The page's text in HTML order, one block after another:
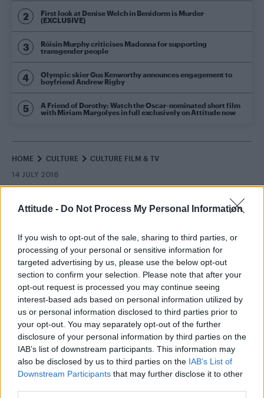
Attitude - Do Not Process My Personal Information
If you wish to opt-out of the sale, sharing to third parties, or
processing of your personal or sensitive information for
targeted advertising by us, please use the below opt-out
section to confirm your selection. Please note that after your
opt-out request is processed you may continue seeing
interest-based ads based on personal information utilized by
us or personal information disclosed to third parties prior to
your opt-out. You may separately opt-out of the further
disclosure of your personal information by third parties on the
IAB’s list of downstream participants. This information may
also be disclosed by us to third parties on the IAB’s List of
Downstream Participants that may further disclose it to other
First look at Denise Welch in Benidorm is Murder
(EXCLUSIVE)
Róisín Murphy criticises Madonna for supporting
transgender people
Olympic skier Gus Kenworthy announces engagement to
boyfriend Andrew Rigby
A Friend of Dorothy: Watch the Oscar-nominated short film
with Miriam Margolyes in full exclusively on Attitude now
HOME CULTURE CULTURE FILM & TV
14 JULY 2016
weigh in on gay cake bakery row
By Will Stroude